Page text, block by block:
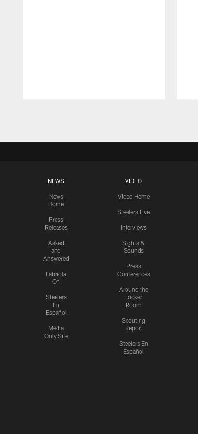
NEWS
News
Home
Press
Releases
Asked
and
Answered
Labriola
On
Steelers
En
Español
Media
Only Site
VIDEO
Video Home
Steelers Live
Interviews
Sights &
Sounds
Press
Conferences
Around the
Locker
Room
Scouting
Report
Steelers En
Español